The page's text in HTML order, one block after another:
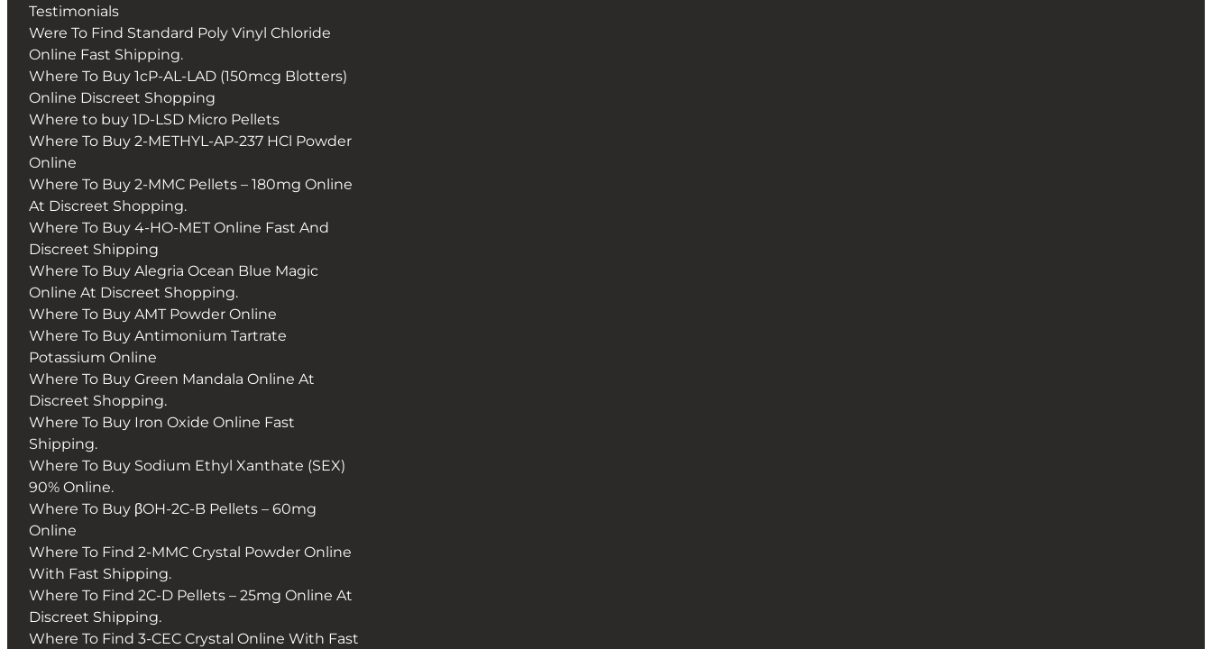
Testimonials
Were To Find Standard Poly Vinyl Chloride
Online Fast Shipping.
Where To Buy 1cP-AL-LAD (150mcg Blotters)
Online Discreet Shopping
Where to buy 1D-LSD Micro Pellets
Where To Buy 2-METHYL-AP-237 HCl Powder
Online
Where To Buy 2-MMC Pellets – 180mg Online
At Discreet Shopping.
Where To Buy 4-HO-MET Online Fast And
Discreet Shipping
Where To Buy Alegria Ocean Blue Magic
Online At Discreet Shopping.
Where To Buy AMT Powder Online
Where To Buy Antimonium Tartrate
Potassium Online
Where To Buy Green Mandala Online At
Discreet Shopping.
Where To Buy Iron Oxide Online Fast
Shipping.
Where To Buy Sodium Ethyl Xanthate (SEX)
90% Online.
Where To Buy βOH-2C-B Pellets – 60mg
Online
Where To Find 2-MMC Crystal Powder Online
With Fast Shipping.
Where To Find 2C-D Pellets – 25mg Online At
Discreet Shipping.
Where To Find 3-CEC Crystal Online With Fast